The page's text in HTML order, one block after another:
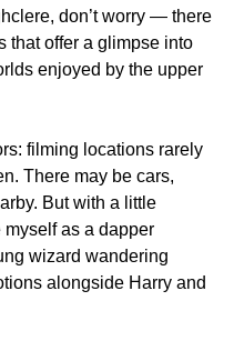
don’t worry — there
that offer a glimpse into
enjoyed by the upper
filming locations rarely
There may be cars,
But with a little
as a dapper
wizard wandering
alongside Harry and